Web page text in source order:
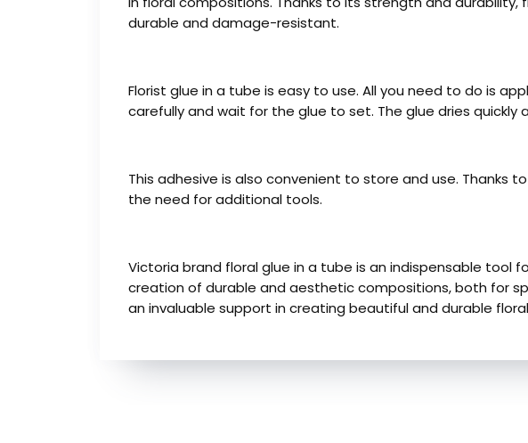
durable and damage-resistant.
Florist glue in a tube is easy to use. All you need to do is
carefully and wait for the glue to set. The glue dries
This adhesive is also convenient to store and use.
the need for additional tools.
Victoria brand floral glue in a tube is an indispensable tool
creation of durable and aesthetic compositions, both for
an invaluable support in creating beautiful and durable